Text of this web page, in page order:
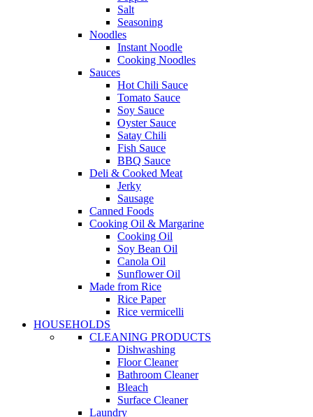
Salt
Seasoning
Noodles
Instant Noodle
Cooking Noodles
Sauces
Hot Chili Sauce
Tomato Sauce
Soy Sauce
Oyster Sauce
Satay Chili
Fish Sauce
BBQ Sauce
Deli & Cooked Meat
Jerky
Sausage
Canned Foods
Cooking Oil & Margarine
Cooking Oil
Soy Bean Oil
Canola Oil
Sunflower Oil
Made from Rice
Rice Paper
Rice vermicelli
HOUSEHOLDS
CLEANING PRODUCTS
Dishwashing
Floor Cleaner
Bathroom Cleaner
Bleach
Surface Cleaner
Laundry